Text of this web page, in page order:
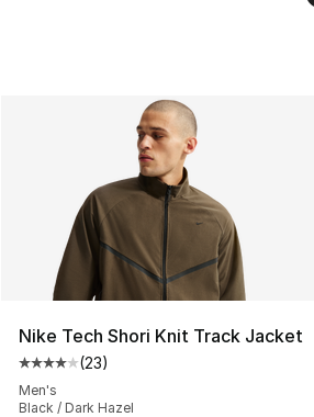
Nike Tech Shori Knit Track Jacket
Average customer rating - [4 out
(23)
Men's
Black / Dark Hazel